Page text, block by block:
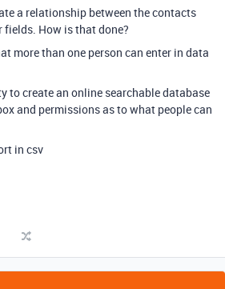
a relationship between the contacts
How is that done?
more than one person can enter in data
to create an online searchable database
and permissions as to what people can
in csv